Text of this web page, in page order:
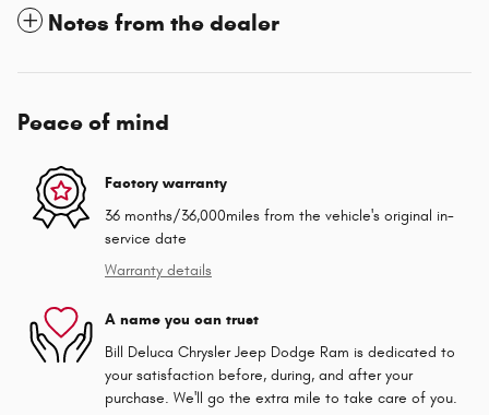
Notes from the dealer
Peace of mind
Factory warranty
36 months/36,000miles from the vehicle's original in-
service date
Warranty details
A name you can trust
Bill Deluca Chrysler Jeep Dodge Ram is dedicated to
your satisfaction before, during, and after your
purchase. We'll go the extra mile to take care of you.